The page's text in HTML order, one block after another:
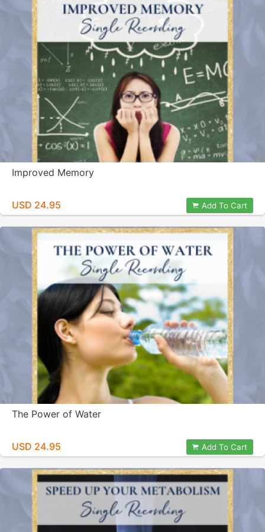
Improved Memory
USD 24.95 Add To Cart
The Power of Water
USD 24.95 Add To Cart